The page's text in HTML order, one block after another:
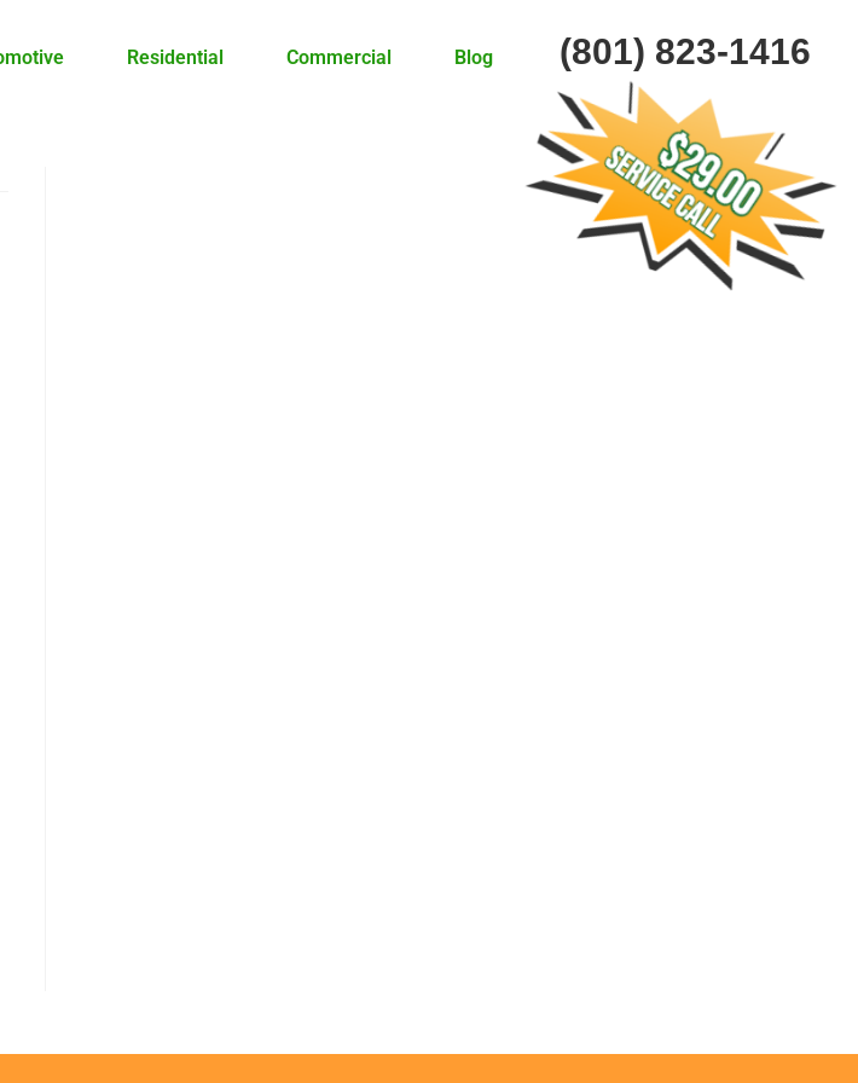
Residential Commercial Blog (801) 823-1416